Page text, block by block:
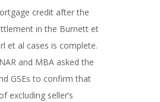
credit after the
in the Burnett et
et al cases is complete.
and MBA asked the
GSEs to confirm that
excluding seller’s